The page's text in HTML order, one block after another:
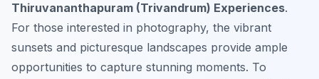
Thiruvananthapuram (Trivandrum) Experiences.
For those interested in photography, the vibrant
sunsets and picturesque landscapes provide ample
opportunities to capture stunning moments. To